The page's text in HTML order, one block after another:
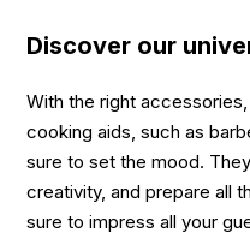
Discover our
With the right
cooking aids, such as
sure to set the mood.
creativity, and prepare all
sure to impress all your